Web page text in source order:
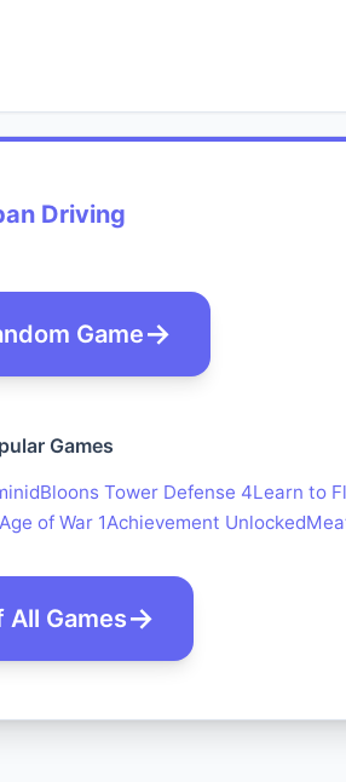
Driving
Game
Games
Bloons Tower Defense 4Learn to
Age of War 1Achievement Unlocked
All Games